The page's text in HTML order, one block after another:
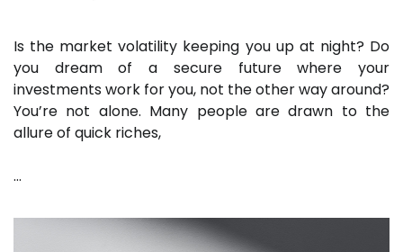
Is the market volatility keeping you up at night? Do
you dream of a secure future where your
investments work for you, not the other way around?
You’re not alone. Many people are drawn to the
allure of quick riches,
…